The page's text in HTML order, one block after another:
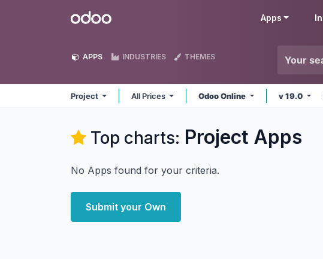
Odoo Apps
APPS INDUSTRIES THEMES
Project All Prices Odoo Online v 19.0
Top charts: Project Apps
No Apps found for your criteria.
Submit your Own